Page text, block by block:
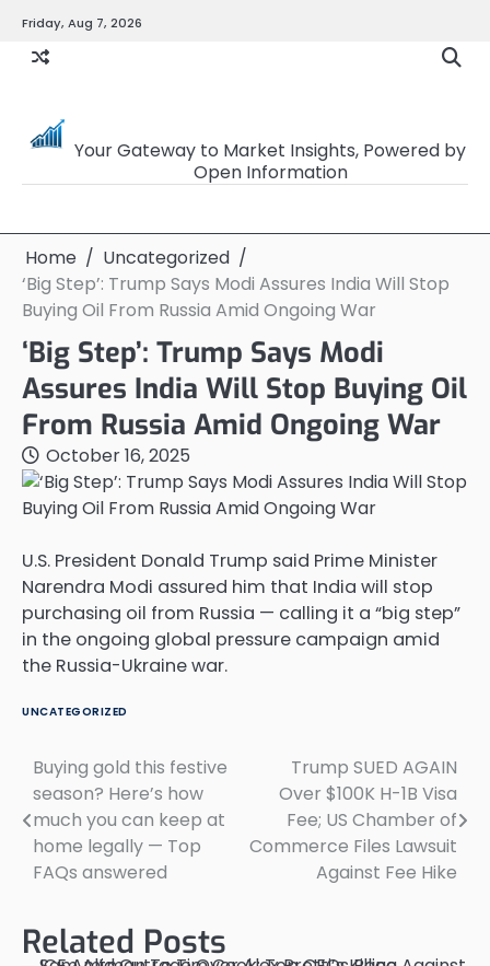
content
Friday, Aug 7, 2026
Your Gateway to Market Insights, Powered by
Open Information
Home
Uncategorized
‘Big Step’: Trump Says Modi Assures India Will Stop
Buying Oil From Russia Amid Ongoing War
‘Big Step’: Trump Says Modi
Assures India Will Stop Buying Oil
From Russia Amid Ongoing War
October 16, 2025
U.S. President Donald Trump said Prime Minister
Narendra Modi assured him that India will stop
purchasing oil from Russia — calling it a “big step”
in the ongoing global pressure campaign amid
the Russia-Ukraine war.
UNCATEGORIZED
Post
navigation
Buying gold this festive
season? Here’s how
much you can keep at
home legally — Top
FAQs answered
Trump SUED AGAIN
Over $100K H-1B Visa
Fee; US Chamber of
Commerce Files Lawsuit
Against Fee Hike
Related Posts